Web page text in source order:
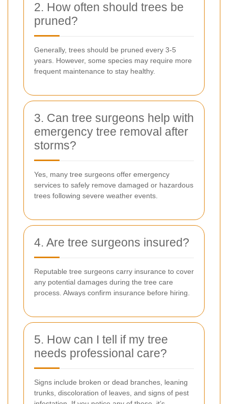
2. How often should trees be
pruned?
Generally, trees should be pruned every 3-5
years. However, some species may require more
frequent maintenance to stay healthy.
3. Can tree surgeons help with
emergency tree removal after
storms?
Yes, many tree surgeons offer emergency
services to safely remove damaged or hazardous
trees following severe weather events.
4. Are tree surgeons insured?
Reputable tree surgeons carry insurance to cover
any potential damages during the tree care
process. Always confirm insurance before hiring.
5. How can I tell if my tree
needs professional care?
Signs include broken or dead branches, leaning
trunks, discoloration of leaves, and signs of pest